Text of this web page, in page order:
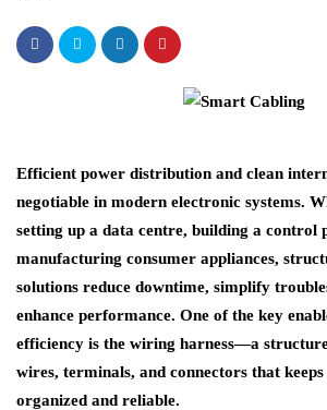
Efficient power distribution and clean
negotiable in modern electronic systems.
setting up a data centre, building a control
manufacturing consumer appliances,
solutions reduce downtime, simplify
enhance performance. One of the key
efficiency is the wiring harness—a
wires, terminals, and connectors that
organized and reliable.